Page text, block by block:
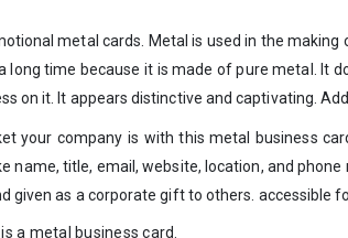
metal cards. Metal is used in the
long time because it is made of pure metal. It
on it. It appears distinctive and captivating.
your company is with this metal business
title, email, website, location, and
given as a corporate gift to others. accessible
a metal business card.